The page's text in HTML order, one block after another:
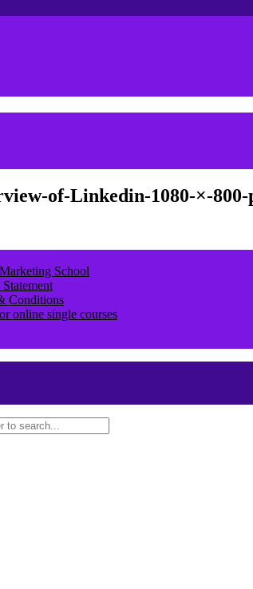
of-Linkedin-1080-×-800-
School
Conditions
online single courses